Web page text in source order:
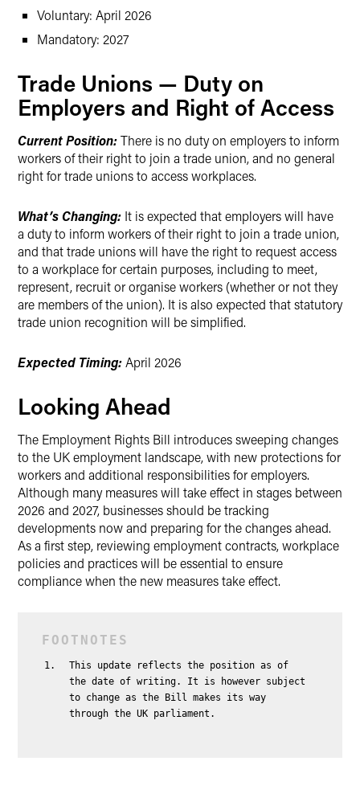
Voluntary: April 2026
Mandatory: 2027
Trade Unions — Duty on
Employers and Right of Access
Current Position:There is no duty on employers to inform
workers of their right to join a trade union, and no general
right for trade unions to access workplaces.
What’s Changing: It is expected that employers will have
a duty to inform workers of their right to join a trade union,
and that trade unions will have the right to request access
to a workplace for certain purposes, including to meet,
represent, recruit or organise workers (whether or not they
are members of the union). It is also expected that statutory
trade union recognition will be simplified.
Expected Timing:April 2026
Looking Ahead
The Employment Rights Bill introduces sweeping changes
to the UK employment landscape, with new protections for
workers and additional responsibilities for employers.
Although many measures will take effect in stages between
2026 and 2027, businesses should be tracking
developments now and preparing for the changes ahead.
As a first step, reviewing employment contracts, workplace
policies and practices will be essential to ensure
compliance when the new measures take effect.
This update reflects the position as of
the date of writing. It is however subject
to change as the Bill makes its way
through the UK parliament.